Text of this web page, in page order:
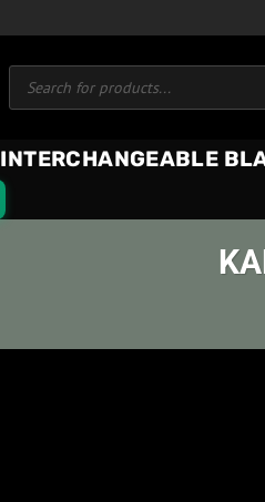
Products
search
INTERCHANGEABLE